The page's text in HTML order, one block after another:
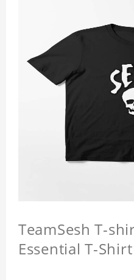
TeamSesh T-
Essential T-Shirt